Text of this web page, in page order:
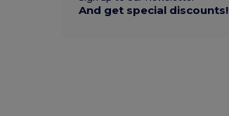
And get special discounts!